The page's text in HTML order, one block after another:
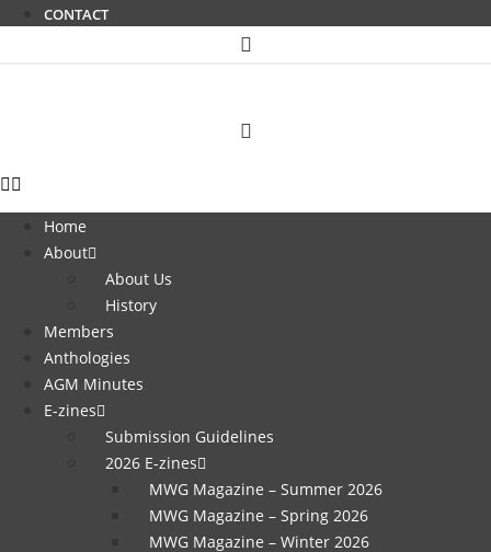
CONTACT
Home
About
About Us
History
Members
Anthologies
AGM Minutes
E-zines
Submission Guidelines
2026 E-zines
MWG Magazine – Summer 2026
MWG Magazine – Spring 2026
MWG Magazine – Winter 2026